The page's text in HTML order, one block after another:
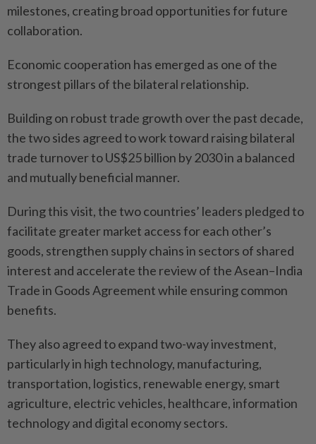
milestones, creating broad opportunities for future
collaboration.
Economic cooperation has emerged as one of the
strongest pillars of the bilateral relationship.
Building on robust trade growth over the past decade,
the two sides agreed to work toward raising bilateral
trade turnover to US$25 billion by 2030 in a balanced
and mutually beneficial manner.
During this visit, the two countries’ leaders pledged to
facilitate greater market access for each other’s
goods, strengthen supply chains in sectors of shared
interest and accelerate the review of the Asean–India
Trade in Goods Agreement while ensuring common
benefits.
They also agreed to expand two-way investment,
particularly in high technology, manufacturing,
transportation, logistics, renewable energy, smart
agriculture, electric vehicles, healthcare, information
technology and digital economy sectors.